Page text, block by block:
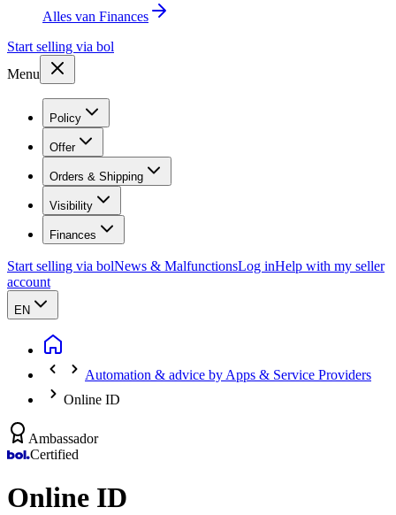
Alles van Finances
Start selling via bol
Menu
Policy
Offer
Orders & Shipping
Visibility
Finances
Start selling via bolNews & MalfunctionsLog inHelp with my seller
account
EN
Automation & advice by Apps & Service Providers
Online ID
Ambassador
Certified
Online ID